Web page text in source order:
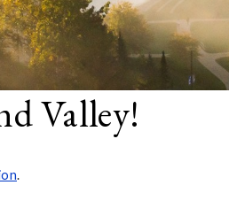
Valley!
.